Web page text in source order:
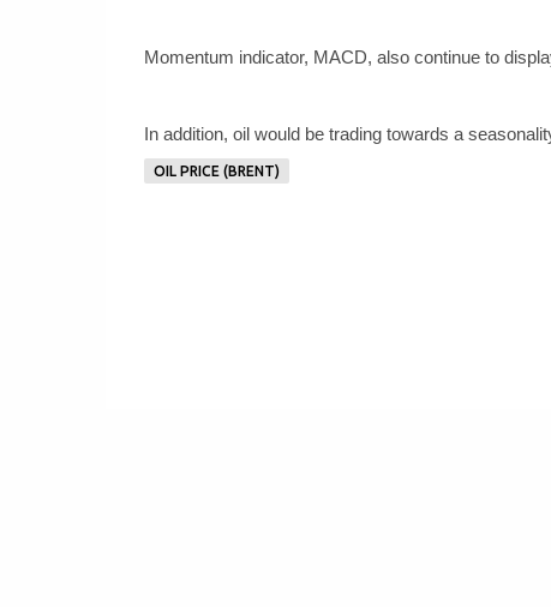
Momentum indicator, MACD, also continue to
In addition, oil would be trading towards a
OIL PRICE (BRENT)